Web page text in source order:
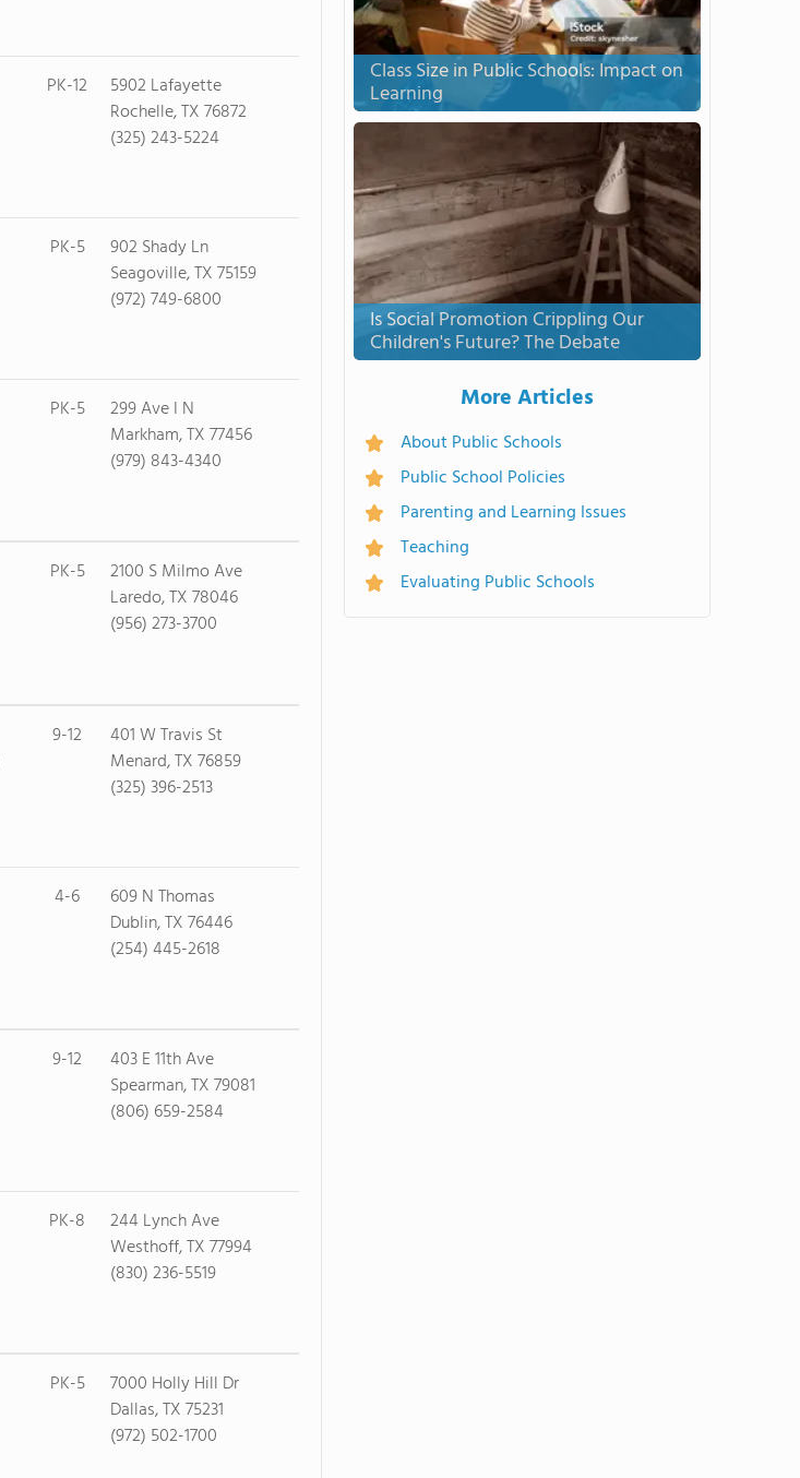
PK-12
5902 Lafayette
Rochelle, TX 76872
(325) 243-5224
PK-5
902 Shady Ln
Seagoville, TX 75159
(972) 749-6800
PK-5
299 Ave I N
Markham, TX 77456
(979) 843-4340
PK-5
2100 S Milmo Ave
Laredo, TX 78046
(956) 273-3700
9-12
401 W Travis St
Menard, TX 76859
(325) 396-2513
4-6
609 N Thomas
Dublin, TX 76446
(254) 445-2618
9-12
403 E 11th Ave
Spearman, TX 79081
(806) 659-2584
PK-8
244 Lynch Ave
Westhoff, TX 77994
(830) 236-5519
PK-5
7000 Holly Hill Dr
Dallas, TX 75231
(972) 502-1700
Class Size in Public Schools: Impact on
Learning
Is Social Promotion Crippling Our
Children's Future? The Debate
More Articles
About Public Schools
Public School Policies
Parenting and Learning Issues
Teaching
Evaluating Public Schools